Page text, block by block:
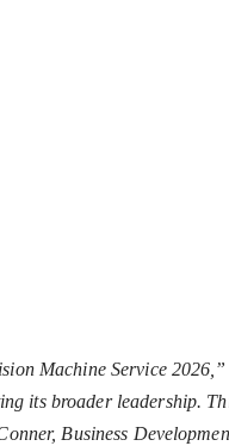
Machine Service
its broader leadership.
Business